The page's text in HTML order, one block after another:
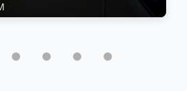
beachfront living at